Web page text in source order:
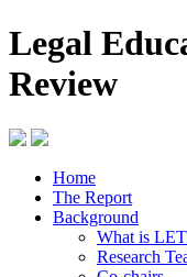
Legal
Review
Home
The Report
Background
What is
Research